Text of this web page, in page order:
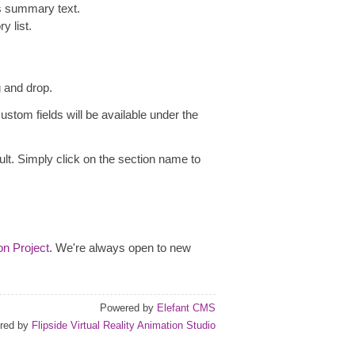
summary text.
list.
drop.
fields will be available under the
Simply click on the section name to
Project. We're always open to new
Powered by Elefant CMS
by Flipside Virtual Reality Animation Studio